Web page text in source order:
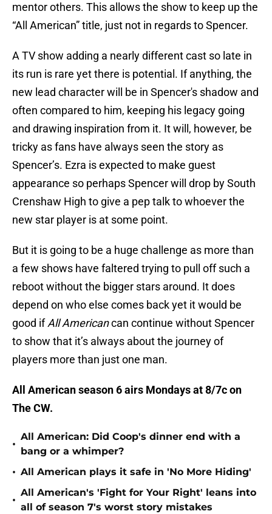
mentor others. This allows the show to keep up the
“All American” title, just not in regards to Spencer.
A TV show adding a nearly different cast so late in
its run is rare yet there is potential. If anything, the
new lead character will be in Spencer's shadow and
often compared to him, keeping his legacy going
and drawing inspiration from it. It will, however, be
tricky as fans have always seen the story as
Spencer’s. Ezra is expected to make guest
appearance so perhaps Spencer will drop by South
Crenshaw High to give a pep talk to whoever the
new star player is at some point.
But it is going to be a huge challenge as more than
a few shows have faltered trying to pull off such a
reboot without the bigger stars around. It does
depend on who else comes back yet it would be
good ifAll Americancan continue without Spencer
to show that it’s always about the journey of
players more than just one man.
All American season 6 airs Mondays at 8/7c on
The CW.
•
All American: Did Coop's dinner end with a
bang or a whimper?
• All American plays it safe in 'No More Hiding'
•
All American's 'Fight for Your Right' leans into
all of season 7's worst story mistakes